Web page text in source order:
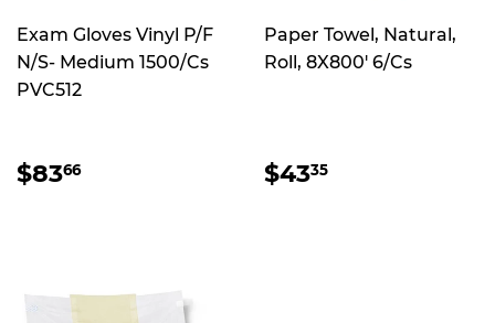
Exam Gloves Vinyl P/F
N/S- Medium 1500/Cs
PVC512
REGULAR
PRICE
$8366$83.66
Paper Towel, Natural,
Roll, 8X800' 6/Cs
REGULAR
PRICE
$4335